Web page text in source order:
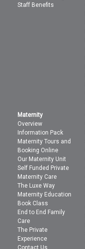
Staff Benefits
Maternity
Overview
Information Pack
Maternity Tours and
Booking Online
Our Maternity Unit
Self Funded Private
Maternity Care
The Luxe Way
Maternity Education
Book Class
End to End Family
Care
The Private
Experience
Contact Us